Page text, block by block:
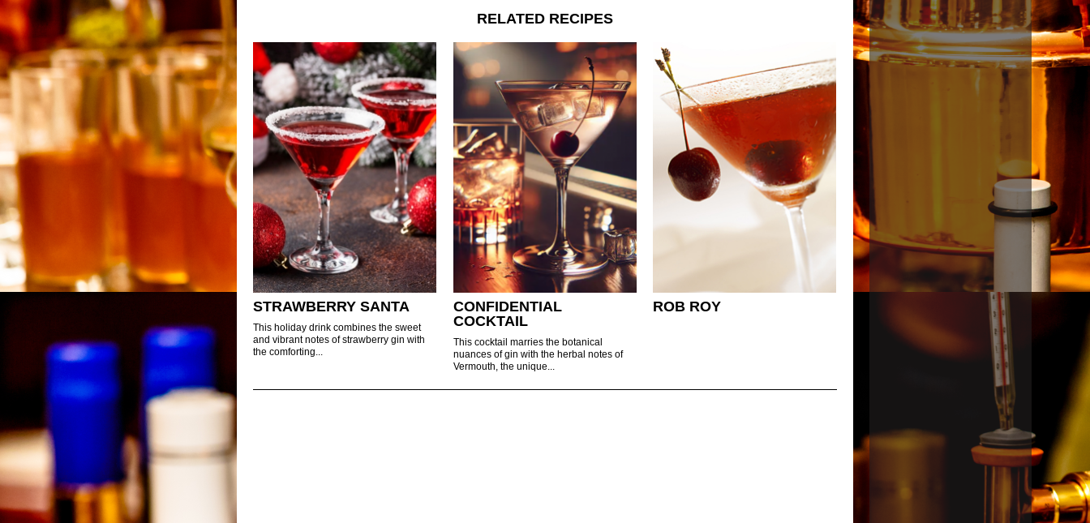
RELATED RECIPES
STRAWBERRY SANTA
This holiday drink combines the sweet
and vibrant notes of strawberry gin with
the comforting...
CONFIDENTIAL
COCKTAIL
This cocktail marries the botanical
nuances of gin with the herbal notes of
Vermouth, the unique...
ROB ROY